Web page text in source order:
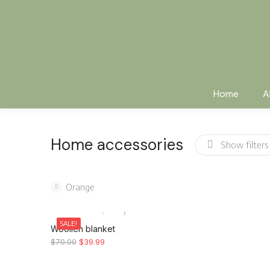
Home
Home accessories Show filters
Orange
SALE!
Woollen blanket
$70.00 $39.99